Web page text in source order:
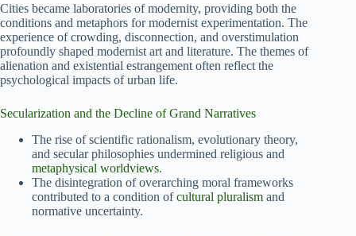
Cities became laboratories of modernity, providing both the
conditions and metaphors for modernist experimentation. The
experience of crowding, disconnection, and overstimulation
profoundly shaped modernist art and literature. The themes of
alienation and existential estrangement often reflect the
psychological impacts of urban life.
Secularization and the Decline of Grand Narratives
The rise of scientific rationalism, evolutionary theory,
and secular philosophies undermined religious and
metaphysical worldviews.
The disintegration of overarching moral frameworks
contributed to a condition ofcultural pluralism and
normative uncertainty.